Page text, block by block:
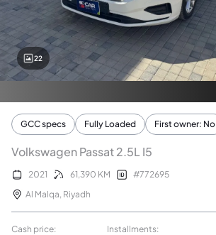
22
GCC specs Fully Loaded First owner: No
Volkswagen Passat 2.5L I5
2021 61,390 KM #772695
Al Malqa, Riyadh
Cash price: Installments: